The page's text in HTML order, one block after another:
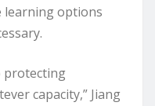
learning options
protecting
capacity,” Jiang